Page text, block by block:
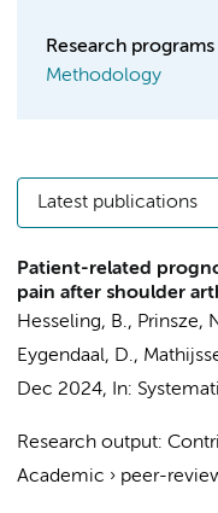
Research programs
Methodology
Latest publications
Patient-related
pain after shoulder
Hesseling, B., Prinsze,
Eygendaal, D.,
Dec 2024, In:
Research output:
Academic › peer-